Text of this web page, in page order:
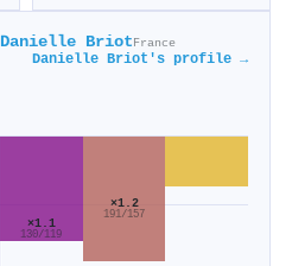
Danielle BriotFrance
Danielle Briot's profile →
×1.1
130/119
×1.2
191/157